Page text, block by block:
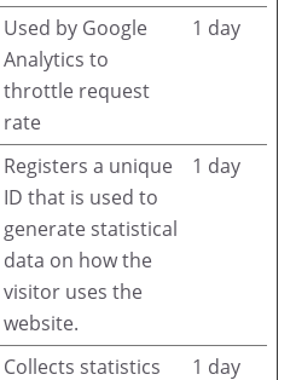
Used by Google
Analytics to
throttle request
rate
1 day
Registers a unique
ID that is used to
generate statistical
data on how the
visitor uses the
website.
1 day
Collects statistics
1 day